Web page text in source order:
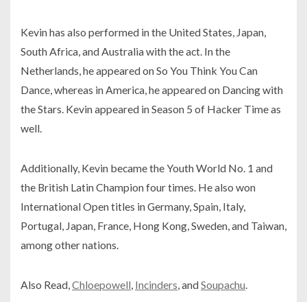
Kevin has also performed in the United States, Japan,
South Africa, and Australia with the act. In the
Netherlands, he appeared on So You Think You Can
Dance, whereas in America, he appeared on Dancing with
the Stars. Kevin appeared in Season 5 of Hacker Time as
well.
Additionally, Kevin became the Youth World No. 1 and
the British Latin Champion four times. He also won
International Open titles in Germany, Spain, Italy,
Portugal, Japan, France, Hong Kong, Sweden, and Taiwan,
among other nations.
Also Read,Chloepowell, Incinders, andSoupachu.